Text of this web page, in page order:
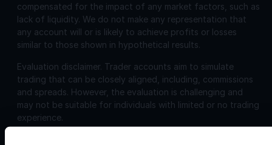
compensated for the impact of any market factors, such as
lack of liquidity. We do not make any representation that
any account will or is likely to achieve profits or losses
similar to those shown in hypothetical results.
Evaluation disclaimer. Trader accounts aim to simulate
trading that can be closely aligned, including, commissions
and spreads. However, the evaluation is challenging and
may not be suitable for individuals with limited or no trading
experience.